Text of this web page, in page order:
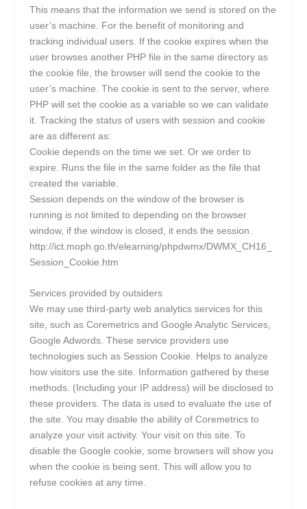
This means that the information we send is stored on the
user’s machine. For the benefit of monitoring and
tracking individual users. If the cookie expires when the
user browses another PHP file in the same directory as
the cookie file, the browser will send the cookie to the
user’s machine. The cookie is sent to the server, where
PHP will set the cookie as a variable so we can validate
it. Tracking the status of users with session and cookie
are as different as:
Cookie depends on the time we set. Or we order to
expire. Runs the file in the same folder as the file that
created the variable.
Session depends on the window of the browser is
running is not limited to depending on the browser
window, if the window is closed, it ends the session.
http://ict.moph.go.th/elearning/phpdwmx/DWMX_CH16_
Session_Cookie.htm
Services provided by outsiders
We may use third-party web analytics services for this
site, such as Coremetrics and Google Analytic Services,
Google Adwords. These service providers use
technologies such as Session Cookie. Helps to analyze
how visitors use the site. Information gathered by these
methods. (Including your IP address) will be disclosed to
these providers. The data is used to evaluate the use of
the site. You may disable the ability of Coremetrics to
analyze your visit activity. Your visit on this site. To
disable the Google cookie, some browsers will show you
when the cookie is being sent. This will allow you to
refuse cookies at any time.